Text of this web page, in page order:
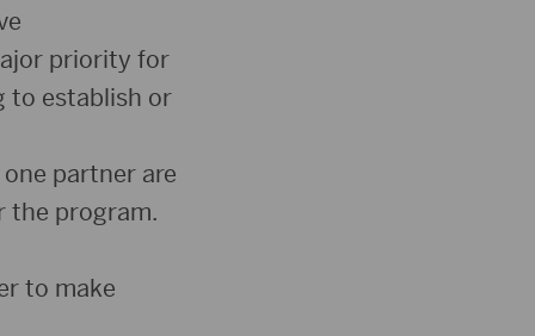
priority for
to establish or
partner are
the program.
to make